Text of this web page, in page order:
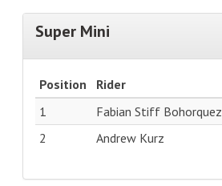
Super Mini
Position Rider
1
Fabian Stiff Bohorquez
2
Andrew Kurz